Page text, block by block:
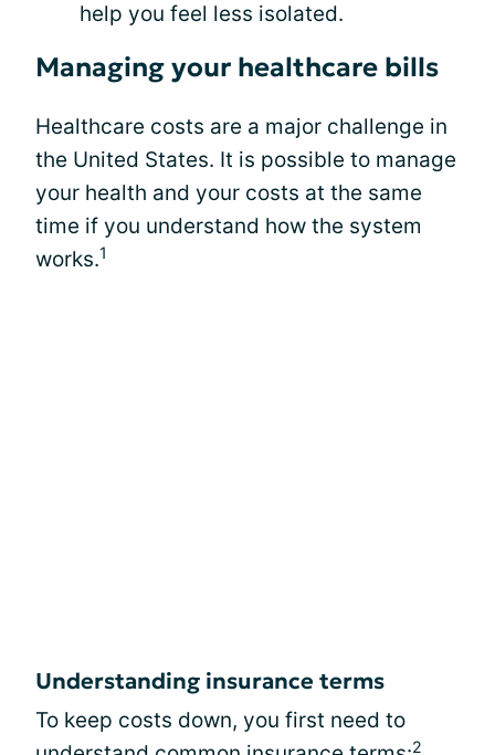
help you feel less isolated.
Managing your healthcare bills
Healthcare costs are a major challenge in
the United States. It is possible to manage
your health and your costs at the same
time if you understand how the system
works.1
Understanding insurance terms
To keep costs down, you first need to
2